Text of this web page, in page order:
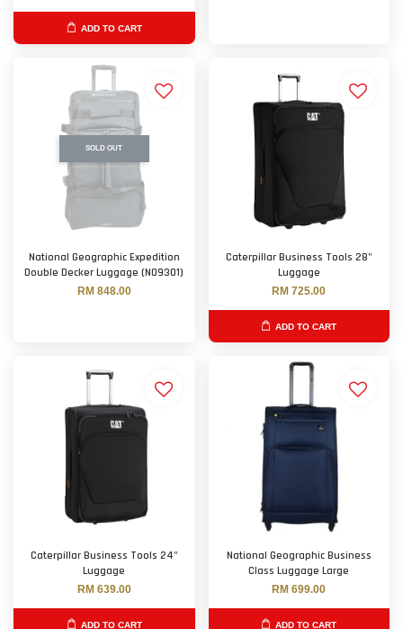
ADD TO CART
SOLD OUT
National Geographic Expedition
Double Decker Luggage (N09301)
RM 848.00
Caterpillar Business Tools 28"
Luggage
RM 725.00
ADD TO CART
Caterpillar Business Tools 24"
Luggage
RM 639.00
ADD TO CART
National Geographic Business
Class Luggage Large
RM 699.00
ADD TO CART